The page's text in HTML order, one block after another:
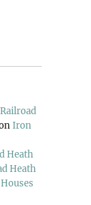
Iron
Heath
Heath